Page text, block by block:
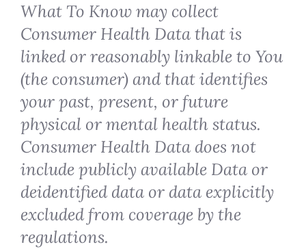
What To Know may collect
Consumer Health Data that is
linked or reasonably linkable to You
(the consumer) and that identifies
your past, present, or future
physical or mental health status.
Consumer Health Data does not
include publicly available Data or
deidentified data or data explicitly
excluded from coverage by the
regulations.